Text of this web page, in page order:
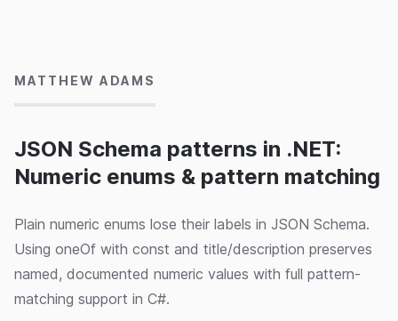
JSON Schema patterns in .NET:
Numeric enums & pattern matching
MATTHEW ADAMS
Plain numeric enums lose their labels in JSON Schema.
Using oneOf with const and title/description preserves
named, documented numeric values with full pattern-
matching support in C#.